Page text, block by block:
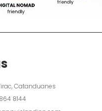
Catanduanes
8144